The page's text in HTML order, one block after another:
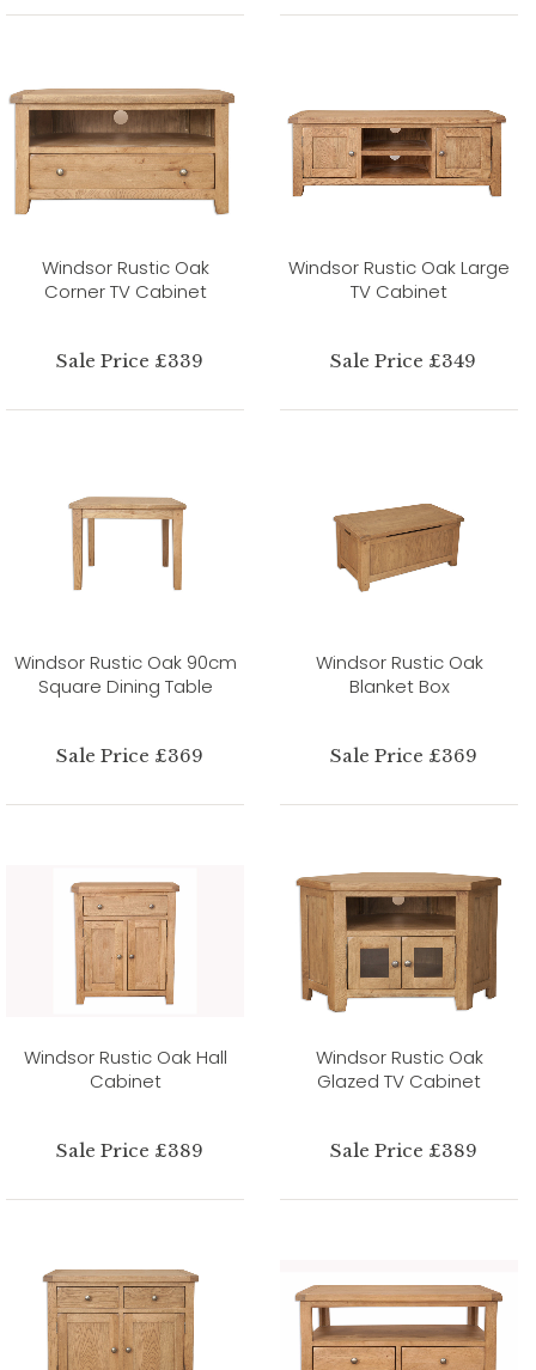
Windsor Rustic Oak
Corner TV Cabinet
Sale Price £339
Windsor Rustic Oak Large
TV Cabinet
Sale Price £349
Windsor Rustic Oak 90cm
Square Dining Table
Sale Price £369
Windsor Rustic Oak
Blanket Box
Sale Price £369
Windsor Rustic Oak Hall
Cabinet
Sale Price £389
Windsor Rustic Oak
Glazed TV Cabinet
Sale Price £389